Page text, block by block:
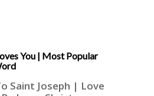
who have cared for us, showing
love, gratitude, and
[ … ]
You | Most Popular